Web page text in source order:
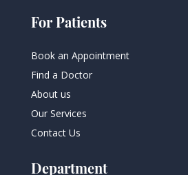
For Patients
Book an Appointment
Find a Doctor
About us
Our Services
Contact Us
Department